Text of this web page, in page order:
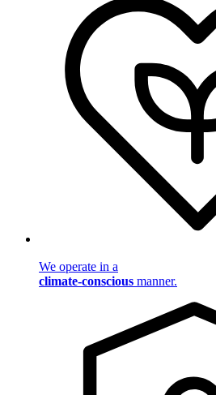
We operate in a
climate-conscious manner.